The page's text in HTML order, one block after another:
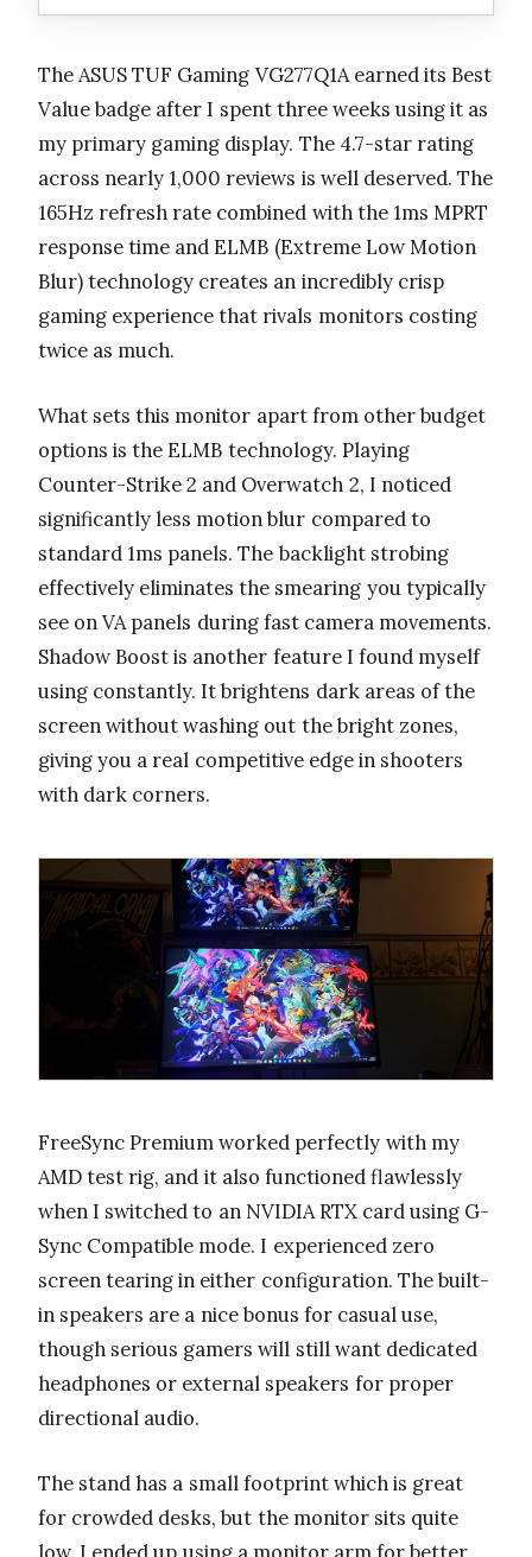
The ASUS TUF Gaming VG277Q1A earned its Best
Value badge after I spent three weeks using it as
my primary gaming display. The 4.7-star rating
across nearly 1,000 reviews is well deserved. The
165Hz refresh rate combined with the 1ms MPRT
response time and ELMB (Extreme Low Motion
Blur) technology creates an incredibly crisp
gaming experience that rivals monitors costing
twice as much.
What sets this monitor apart from other budget
options is the ELMB technology. Playing
Counter-Strike 2 and Overwatch 2, I noticed
significantly less motion blur compared to
standard 1ms panels. The backlight strobing
effectively eliminates the smearing you typically
see on VA panels during fast camera movements.
Shadow Boost is another feature I found myself
using constantly. It brightens dark areas of the
screen without washing out the bright zones,
giving you a real competitive edge in shooters
with dark corners.
FreeSync Premium worked perfectly with my
AMD test rig, and it also functioned flawlessly
when I switched to an NVIDIA RTX card using G-
Sync Compatible mode. I experienced zero
screen tearing in either configuration. The built-
in speakers are a nice bonus for casual use,
though serious gamers will still want dedicated
headphones or external speakers for proper
directional audio.
The stand has a small footprint which is great
for crowded desks, but the monitor sits quite